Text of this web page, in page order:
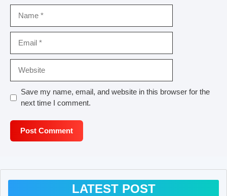
Save my name, email, and website in this browser for the
next time I comment.
LATEST POST